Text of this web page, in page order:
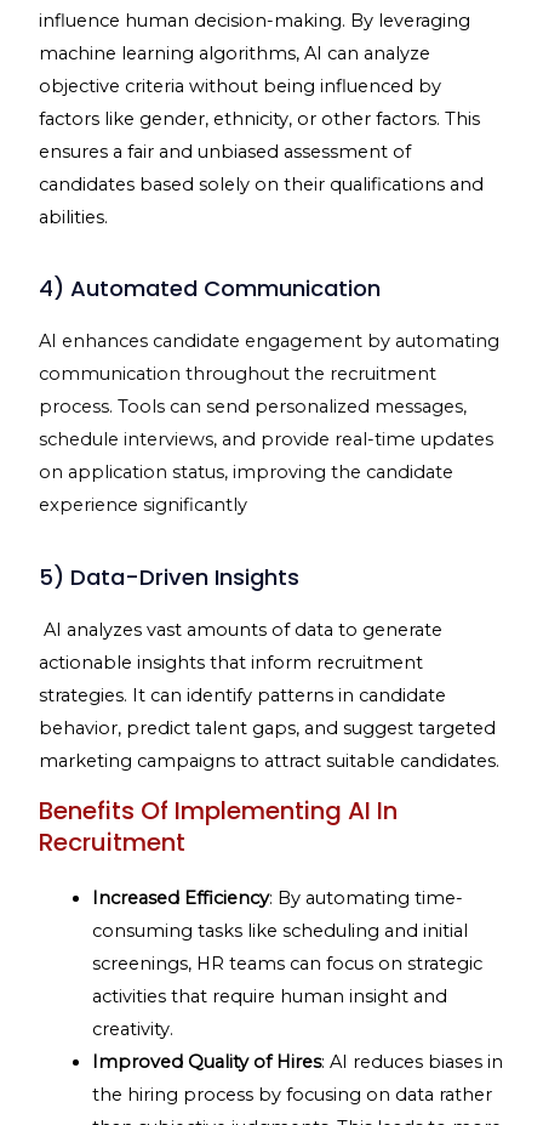
influence human decision-making. By leveraging
machine learning algorithms, AI can analyze
objective criteria without being influenced by
factors like gender, ethnicity, or other factors. This
ensures a fair and unbiased assessment of
candidates based solely on their qualifications and
abilities.
4) Automated Communication
AI enhances candidate engagement by automating
communication throughout the recruitment
process. Tools can send personalized messages,
schedule interviews, and provide real-time updates
on application status, improving the candidate
experience significantly
5) Data-Driven Insights
AI analyzes vast amounts of data to generate
actionable insights that inform recruitment
strategies. It can identify patterns in candidate
behavior, predict talent gaps, and suggest targeted
marketing campaigns to attract suitable candidates.
Benefits Of Implementing AI In
Recruitment
Increased Efficiency: By automating time-
consuming tasks like scheduling and initial
screenings, HR teams can focus on strategic
activities that require human insight and
creativity.
Improved Quality of Hires: AI reduces biases in
the hiring process by focusing on data rather